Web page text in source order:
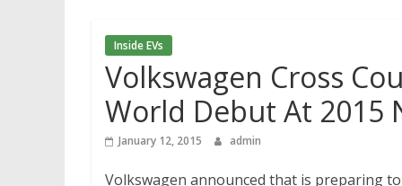
Inside EVs
Volkswagen Cross
World Debut At 2015
January 12, 2015 admin
Volkswagen announced that is preparing